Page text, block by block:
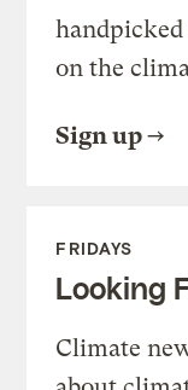
on the
Sign up
FRIDAYS
Looking
Climate